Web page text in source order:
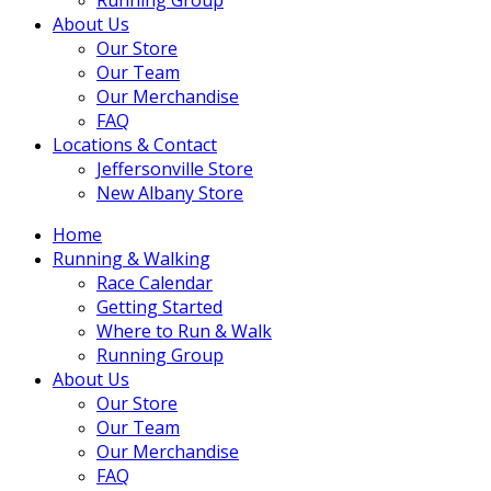
About Us
Our Store
Our Team
Our Merchandise
FAQ
Locations & Contact
Jeffersonville Store
New Albany Store
Home
Running & Walking
Race Calendar
Getting Started
Where to Run & Walk
Running Group
About Us
Our Store
Our Team
Our Merchandise
FAQ